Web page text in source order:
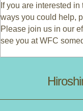
If you are interested
ways you could help,
Please join us in our
see you at WFC